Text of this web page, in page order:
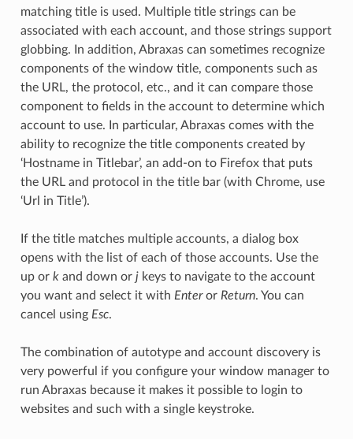
matching title is used. Multiple title strings can be
associated with each account, and those strings support
globbing. In addition, Abraxas can sometimes recognize
components of the window title, components such as
the URL, the protocol, etc., and it can compare those
component to fields in the account to determine which
account to use. In particular, Abraxas comes with the
ability to recognize the title components created by
‘Hostname in Titlebar’, an add-on to Firefox that puts
the URL and protocol in the title bar (with Chrome, use
‘Url in Title’).
If the title matches multiple accounts, a dialog box
opens with the list of each of those accounts. Use the
up or kand down or jkeys to navigate to the account
you want and select it with Enteror Return. You can
cancel using Esc.
The combination of autotype and account discovery is
very powerful if you configure your window manager to
run Abraxas because it makes it possible to login to
websites and such with a single keystroke.